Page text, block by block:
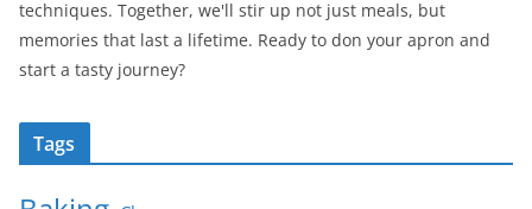
techniques. Together, we'll stir up not just meals, but
memories that last a lifetime. Ready to don your apron and
start a tasty journey?
Tags